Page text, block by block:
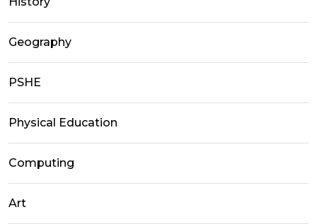
Geography
PSHE
Physical Education
Computing
Art